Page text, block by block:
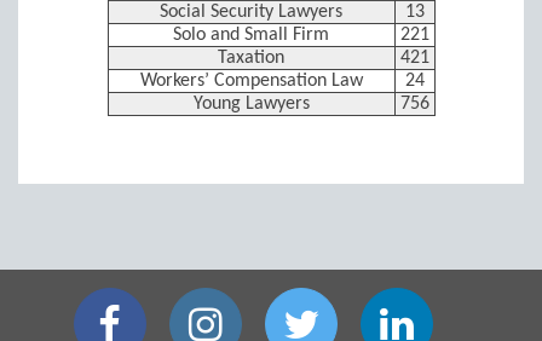
Social Security Lawyers
13
Solo and Small Firm
221
Taxation
421
Workers’ Compensation Law
24
Young Lawyers
756